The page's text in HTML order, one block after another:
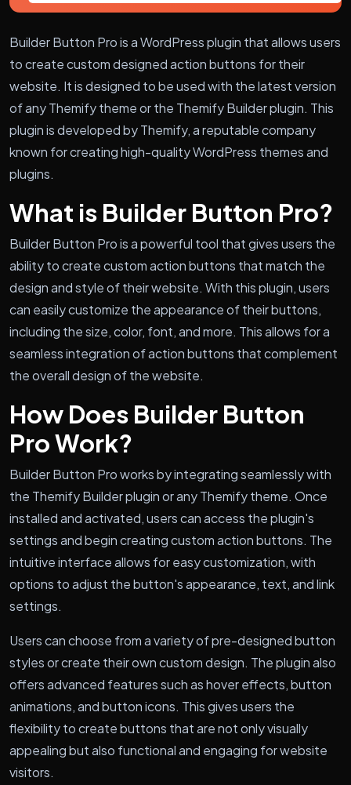
Builder Button Pro is a WordPress plugin that allows users
to create custom designed action buttons for their
website. It is designed to be used with the latest version
of any Themify theme or the Themify Builder plugin. This
plugin is developed by Themify, a reputable company
known for creating high-quality WordPress themes and
plugins.
What is Builder Button Pro?
Builder Button Pro is a powerful tool that gives users the
ability to create custom action buttons that match the
design and style of their website. With this plugin, users
can easily customize the appearance of their buttons,
including the size, color, font, and more. This allows for a
seamless integration of action buttons that complement
the overall design of the website.
How Does Builder Button
Pro Work?
Builder Button Pro works by integrating seamlessly with
the Themify Builder plugin or any Themify theme. Once
installed and activated, users can access the plugin's
settings and begin creating custom action buttons. The
intuitive interface allows for easy customization, with
options to adjust the button's appearance, text, and link
settings.
Users can choose from a variety of pre-designed button
styles or create their own custom design. The plugin also
offers advanced features such as hover effects, button
animations, and button icons. This gives users the
flexibility to create buttons that are not only visually
appealing but also functional and engaging for website
visitors.